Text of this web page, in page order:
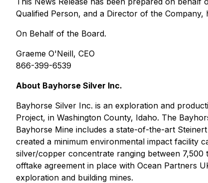
Qualified Person, and a Director of the
On Behalf of the Board.
Graeme O'Neill, CEO
866-399-6539
About Bayhorse Silver Inc.
Bayhorse Silver Inc. is an exploration and
Project, in Washington County, Idaho. The
Bayhorse Mine includes a state-of-the-art
created a minimum environmental impact facility
silver/copper concentrate ranging between
offtake agreement in place with Ocean Partners
exploration and building mines.